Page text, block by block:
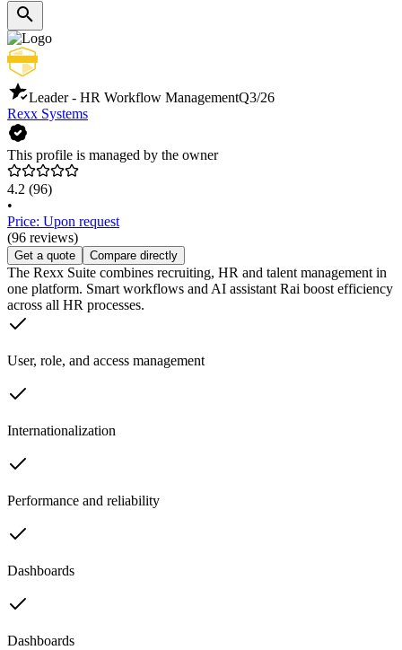
Leader - HR Workflow ManagementQ3/26
Rexx Systems
This profile is managed by the owner
4.2 (96)
•
Price: Upon request
(96 reviews)
Get a quote Compare directly
The Rexx Suite combines recruiting, HR and talent management in
one platform. Smart workflows and AI assistant Rai boost efficiency
across all HR processes.
User, role, and access management
Internationalization
Performance and reliability
Dashboards
Dashboards